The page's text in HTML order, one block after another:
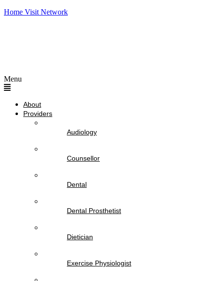
Home Visit Network
Menu
About
Providers
Audiology
Counsellor
Dental
Dental Prosthetist
Dietician
Exercise Physiologist